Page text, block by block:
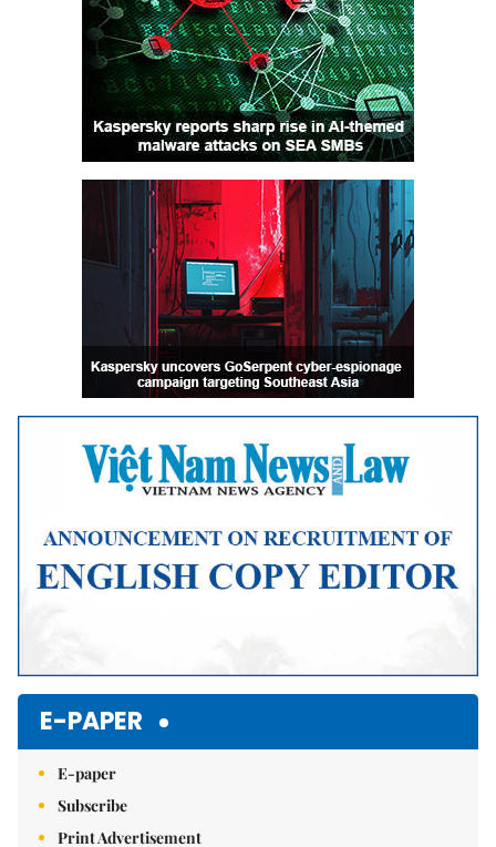
E-PAPER
E-paper
Subscribe
Print Advertisement